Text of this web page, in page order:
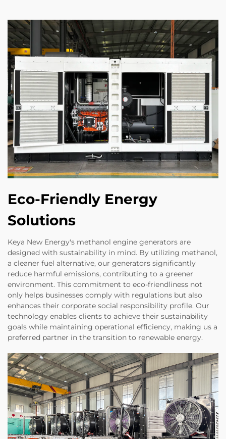
Eco-Friendly Energy
Solutions
Keya New Energy's methanol engine generators are
designed with sustainability in mind. By utilizing methanol,
a cleaner fuel alternative, our generators significantly
reduce harmful emissions, contributing to a greener
environment. This commitment to eco-friendliness not
only helps businesses comply with regulations but also
enhances their corporate social responsibility profile. Our
technology enables clients to achieve their sustainability
goals while maintaining operational efficiency, making us a
preferred partner in the transition to renewable energy.